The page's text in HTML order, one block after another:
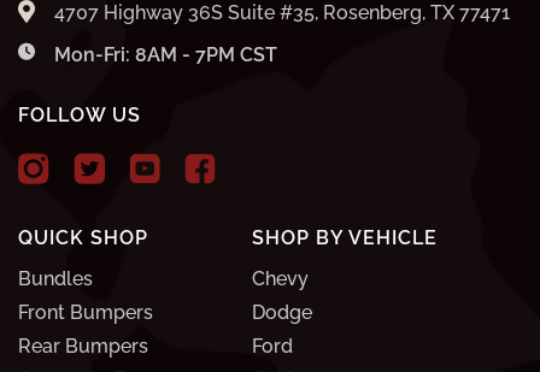
QUICK SHOP
Bundles
Front Bumpers
Rear Bumpers
SHOP BY VEHICLE
Chevy
Dodge
Ford
4707 Highway 36S Suite #35, Rosenberg, TX 77471
Mon-Fri: 8AM - 7PM CST
FOLLOW US